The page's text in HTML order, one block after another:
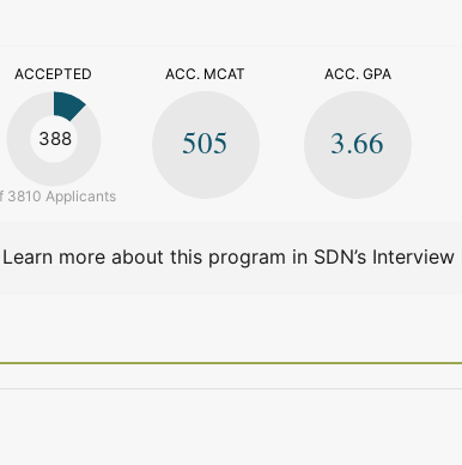
ACCEPTED
388
3810 Applicants
ACC. MCAT
505
ACC. GPA
3.66
Learn more about this program in SDN’s